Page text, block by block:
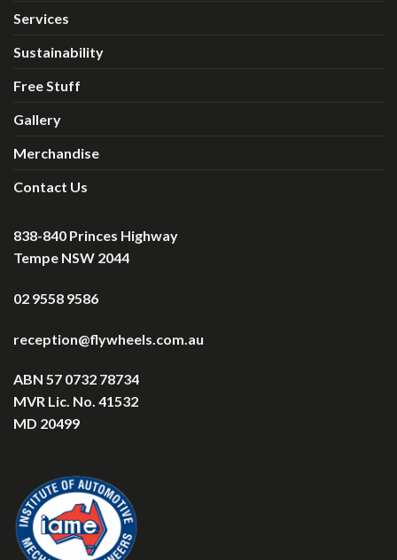
Services
Sustainability
Free Stuff
Gallery
Merchandise
Contact Us
838-840 Princes Highway
Tempe NSW 2044
02 9558 9586
reception@flywheels.com.au
ABN 57 0732 78734
MVR Lic. No. 41532
MD 20499